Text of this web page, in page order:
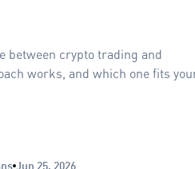
between crypto trading and
works, and which one fits
Jun 25, 2026